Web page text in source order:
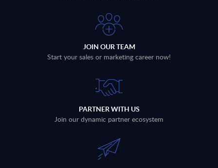
JOIN OUR TEAM
Start your sales or marketing career now!
PARTNER WITH US
Join our dynamic partner ecosystem